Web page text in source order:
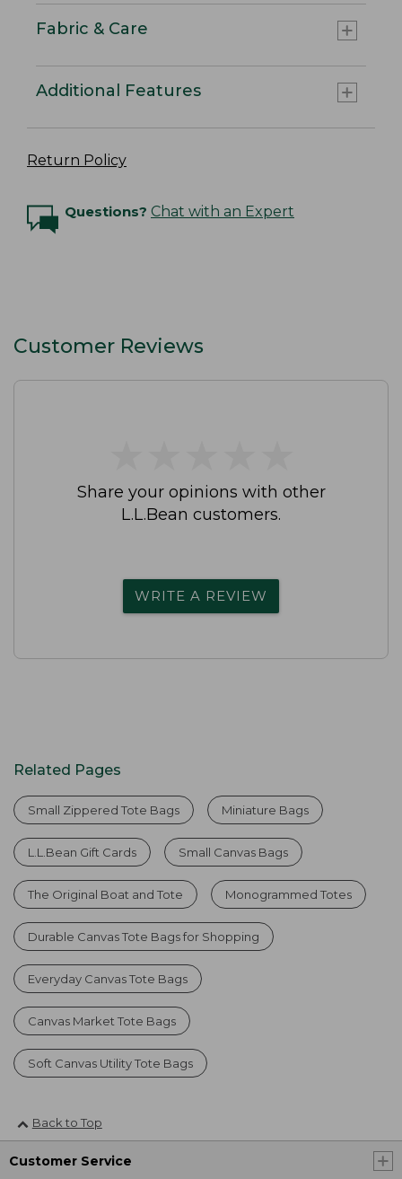
Fabric & Care
Additional Features
Return Policy
Questions? Chat with an Expert
Customer Reviews
Share your opinions with other
L.L.Bean customers.
WRITE A REVIEW
Related Pages
Small Zippered Tote Bags Miniature Bags
L.L.Bean Gift Cards Small Canvas Bags
The Original Boat and Tote Monogrammed Totes
Durable Canvas Tote Bags for Shopping
Everyday Canvas Tote Bags
Canvas Market Tote Bags
Soft Canvas Utility Tote Bags
Back to Top
Customer Service